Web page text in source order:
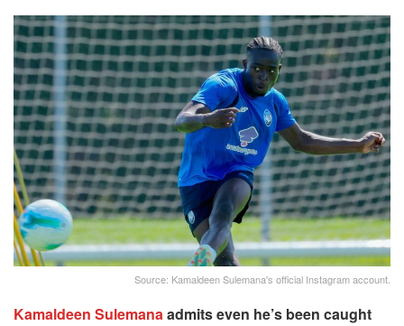
Source: Kamaldeen Sulemana's official Instagram account.
Kamaldeen Sulemanaadmits even he’s been caught